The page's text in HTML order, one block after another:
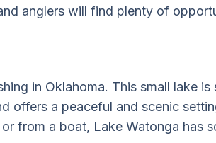
anglers will find plenty of
in Oklahoma. This small lake
offers a peaceful and scenic
from a boat, Lake Watonga has